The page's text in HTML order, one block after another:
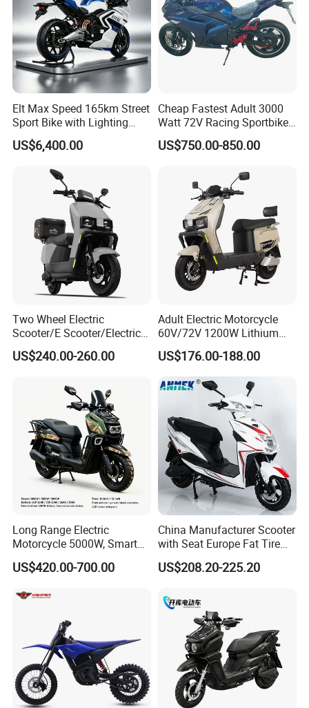
Elt Max Speed 165km Street
Sport Bike with Lighting
Systems, OEM/ODM
Manufacturer
US$6,400.00
Cheap Fastest Adult 3000
Watt 72V Racing Sportbike
5000W Electric Street
Motorcycle for Adult with
US$750.00-850.00
Two Wheel Electric
Scooter/E Scooter/Electric
Motorcycle/Battery
Motorcycle 1200W 25-
US$240.00-260.00
Adult Electric Motorcycle
60V/72V 1200W Lithium
Battery Disc Brake Moped
Scooter 70-200km Range
Motorbike
US$176.00-188.00
Long Range Electric
Motorcycle 5000W, Smart
Dashboard, Premium Urban
Commuter E-Moto
US$420.00-700.00
China Manufacturer Scooter
with Seat Europe Fat Tire
8000W in Turkey Kids Dual
Motor for Elderly off Road
Electric Motorcycle
US$208.20-225.20